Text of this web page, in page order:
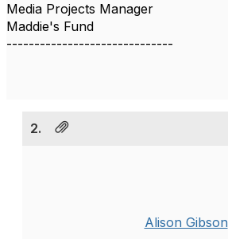
Media Projects Manager
Maddie's Fund
------------------------------
2.
Alison Gibson